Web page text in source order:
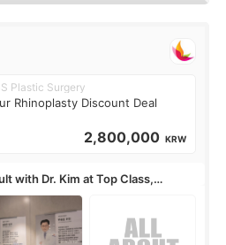
Plastic Surgery
Rhinoplasty Discount Deal
2,800,000 KRW
with Dr. Kim at Top Class,